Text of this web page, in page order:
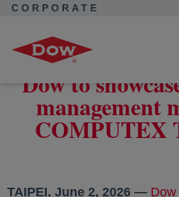
CORPORATE
Taipei 2026
Dow to
management
COMPUTEX
TAIPEI, June 2, 2026 — Dow